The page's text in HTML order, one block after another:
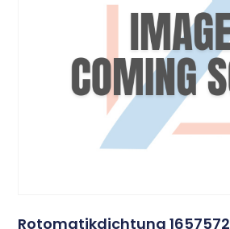
Rotomatikdichtung 1657572